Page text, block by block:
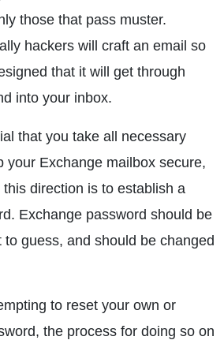
those that pass muster.
hackers will craft an email so
that it will get through
into your inbox.
that you take all necessary
your Exchange mailbox secure,
direction is to establish a
Exchange password should be
to guess, and should be changed
to reset your own or
the process for doing so on